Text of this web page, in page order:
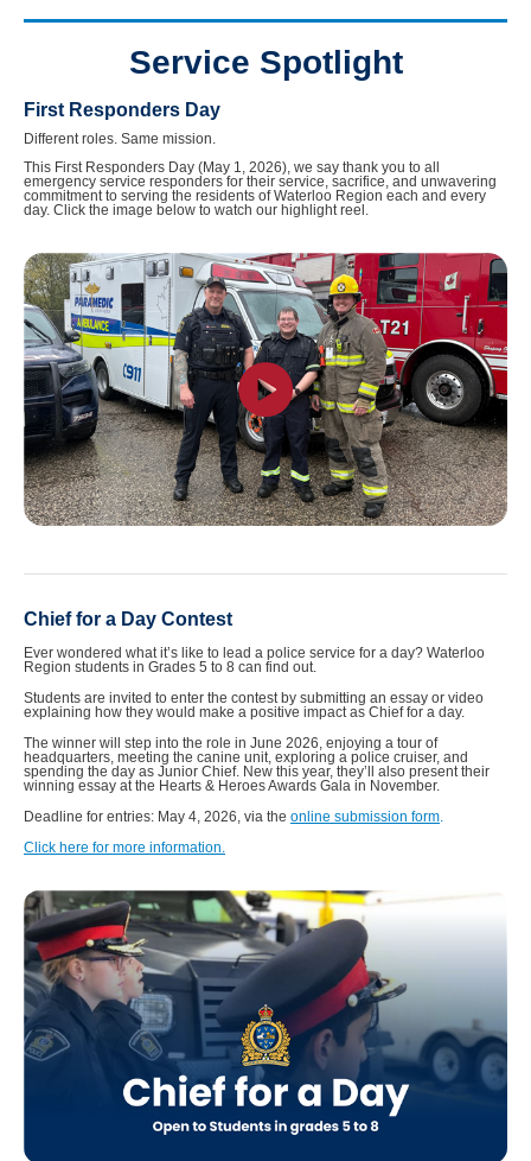
Service Spotlight
First Responders Day
Different roles. Same mission.
This First Responders Day (May 1, 2026), we say thank you to all
emergency service responders for their service, sacrifice, and unwavering
commitment to serving the residents of Waterloo Region each and every
day. Click the image below to watch our highlight reel.
Chief for a Day Contest
Ever wondered what it’s like to lead a police service for a day? Waterloo
Region students in Grades 5 to 8 can find out.
Students are invited to enter the contest by submitting an essay or video
explaining how they would make a positive impact as Chief for a day.
The winner will step into the role in June 2026, enjoying a tour of
headquarters, meeting the canine unit, exploring a police cruiser, and
spending the day as Junior Chief. New this year, they’ll also present their
winning essay at the Hearts & Heroes Awards Gala in November.
Deadline for entries: May 4, 2026, via the online submission form.
Click here for more information.